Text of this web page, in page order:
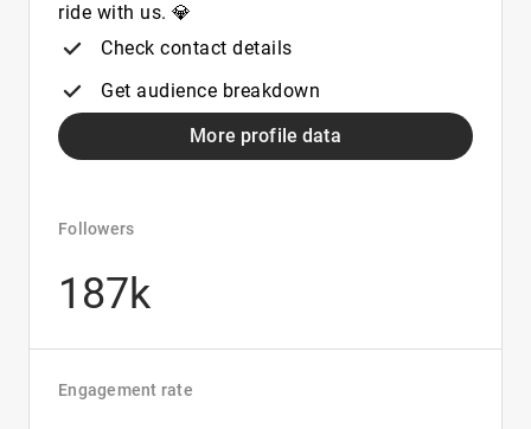
ride with us. 💎
Check contact details
Get audience breakdown
More profile data
Followers
187k
Engagement rate